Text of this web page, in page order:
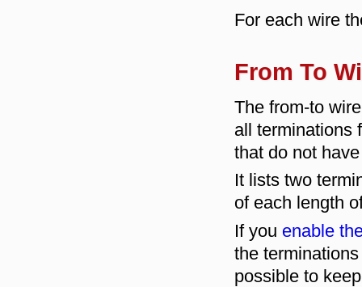
For each wire
From To
The from-to
all terminations
that do not
It lists two
of each length
If you enable
the
possible to